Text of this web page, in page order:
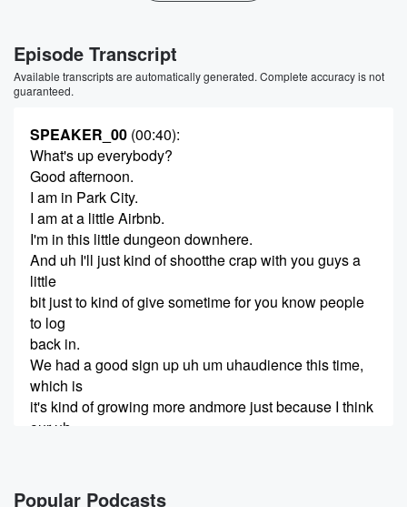
Episode Transcript
Available transcripts are automatically generated. Complete accuracy is not
guaranteed.
SPEAKER_00 (00:40):
What's up everybody?
Good afternoon.
I am in Park City.
I am at a little Airbnb.
I'm in this little dungeon downhere.
And uh I'll just kind of shootthe crap with you guys a
little
bit just to kind of give sometime for you know people
to log
back in.
We had a good sign up uh um uhaudience this time,
which is
it's kind of growing more andmore just because I think
our uh
awareness of what we're doing iskind of coming out
Popular Podcasts